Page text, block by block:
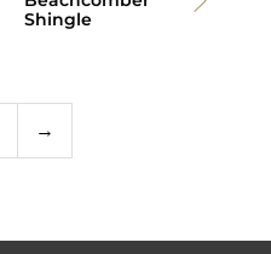
Shingle
→